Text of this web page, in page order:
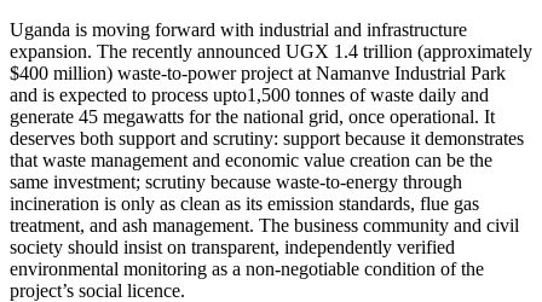
Uganda is moving forward with industrial and infrastructure
expansion. The recently announced UGX 1.4 trillion (approximately
$400 million) waste-to-power project at Namanve Industrial Park
and is expected to process upto1,500 tonnes of waste daily and
generate 45 megawatts for the national grid, once operational. It
deserves both support and scrutiny: support because it demonstrates
that waste management and economic value creation can be the
same investment; scrutiny because waste-to-energy through
incineration is only as clean as its emission standards, flue gas
treatment, and ash management. The business community and civil
society should insist on transparent, independently verified
environmental monitoring as a non-negotiable condition of the
project’s social licence.